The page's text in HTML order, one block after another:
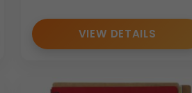
PU notebooks in bulk from a trusted
VIEW DETAILS